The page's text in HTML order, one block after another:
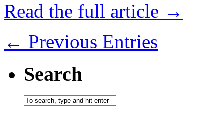
Read the full article →
← Previous Entries
Search